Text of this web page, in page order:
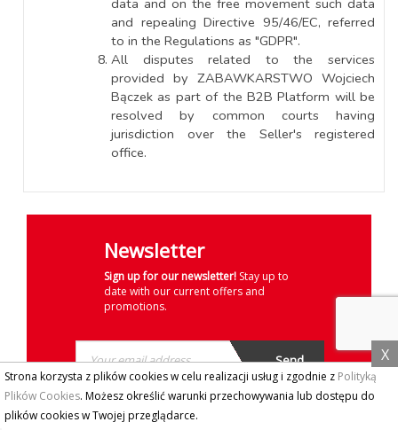
Strona korzysta z plików cookies w celu realizacji usług i zgodnie z Polityką
Plików Cookies. Możesz określić warunki przechowywania lub dostępu do
plików cookies w Twojej przeglądarce.
X
and repealing Directive 95/46/EC, referred
to in the Regulations as "GDPR".
All disputes related to the services
provided by ZABAWKARSTWO Wojciech
Bączek as part of the B2B Platform will be
resolved by common courts having
jurisdiction over the Seller's registered
office.
Newsletter
Sign up for our newsletter! Stay up to
date with our current offers and
promotions.